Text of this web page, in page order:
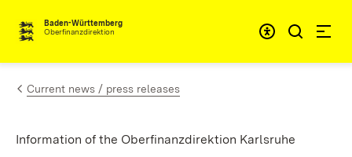
Skip to content
Baden-Württemberg
Oberfinanzdirektion
Current news / press releases
Information of the Oberfinanzdirektion Karlsruhe